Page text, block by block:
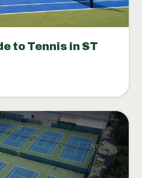
to Tennis in ST